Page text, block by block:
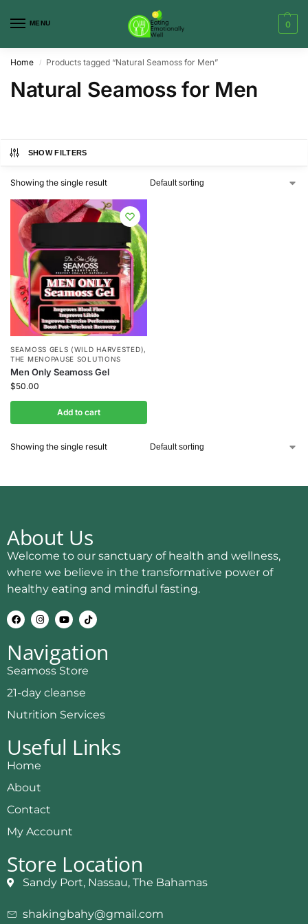
MENU 0
Home / Products tagged “Natural Seamoss for Men”
Natural Seamoss for Men
SHOW FILTERS
Showing the single result
SEAMOSS GELS (WILD HARVESTED),
THE MENOPAUSE SOLUTIONS
Men Only Seamoss Gel
$50.00
Add to cart
Showing the single result
About Us
Welcome to our sanctuary of health and wellness,
where we believe in the transformative power of
healthy eating and mindful fasting.
Navigation
Seamoss Store
21-day cleanse
Nutrition Services
Useful Links
Home
About
Contact
My Account
Store Location
Sandy Port, Nassau, The Bahamas
shakingbahy@gmail.com